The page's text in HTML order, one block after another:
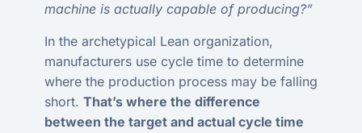
machine is actually capable of producing?”
In the archetypical Lean organization,
manufacturers use cycle time to determine
where the production process may be falling
short. That’s where the difference
between the target and actual cycle time